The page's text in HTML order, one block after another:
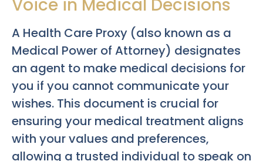
Voice in Medical Decisions
A Health Care Proxy (also known as a
Medical Power of Attorney) designates
an agent to make medical decisions for
you if you cannot communicate your
wishes. This document is crucial for
ensuring your medical treatment aligns
with your values and preferences,
allowing a trusted individual to speak on